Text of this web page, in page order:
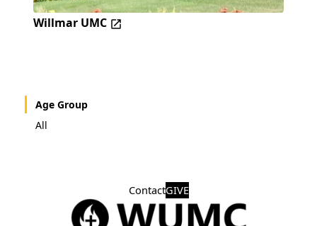
Willmar UMC
Age Group
All
ContactGIVE